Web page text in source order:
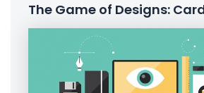
The Game of Designs: